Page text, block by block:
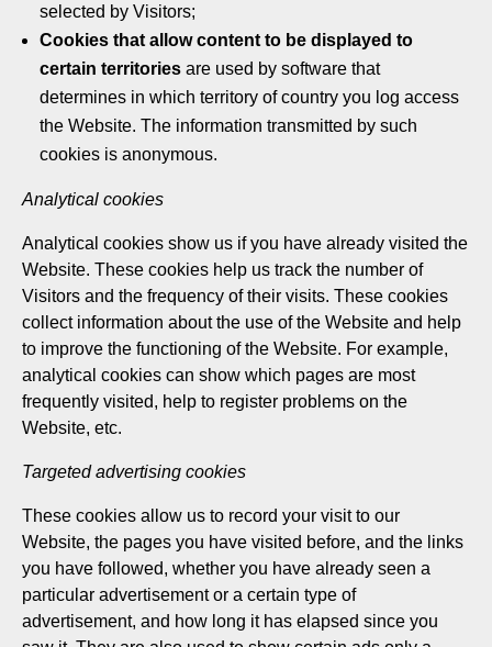
selected by Visitors;
Cookies that allow content to be displayed to
certain territories are used by software that
determines in which territory of country you log access
the Website. The information transmitted by such
cookies is anonymous.
Analytical cookies
Analytical cookies show us if you have already visited the
Website. These cookies help us track the number of
Visitors and the frequency of their visits. These cookies
collect information about the use of the Website and help
to improve the functioning of the Website. For example,
analytical cookies can show which pages are most
frequently visited, help to register problems on the
Website, etc.
Targeted advertising cookies
These cookies allow us to record your visit to our
Website, the pages you have visited before, and the links
you have followed, whether you have already seen a
particular advertisement or a certain type of
advertisement, and how long it has elapsed since you